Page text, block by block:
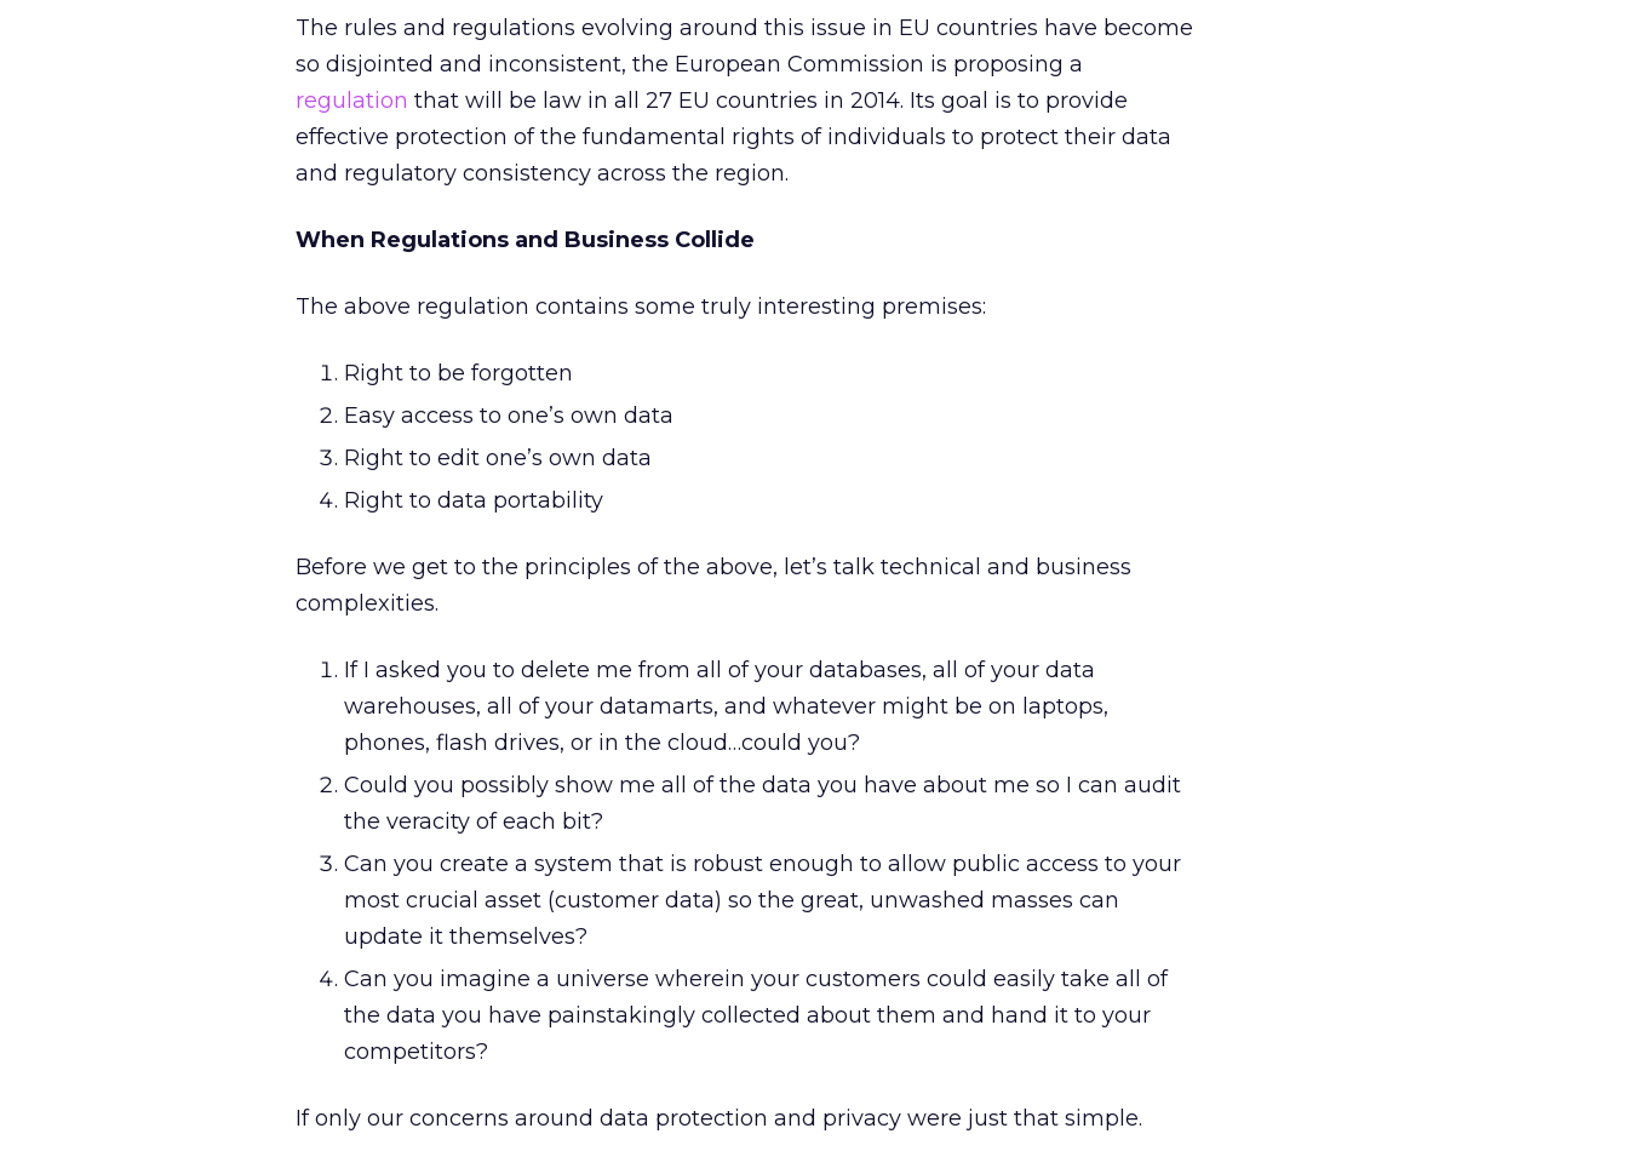
The rules and regulations evolving around this issue in EU countries have become
so disjointed and inconsistent, the European Commission is proposing a
regulation that will be law in all 27 EU countries in 2014. Its goal is to provide
effective protection of the fundamental rights of individuals to protect their data
and regulatory consistency across the region.
When Regulations and Business Collide
The above regulation contains some truly interesting premises:
Right to be forgotten
Easy access to one’s own data
Right to edit one’s own data
Right to data portability
Before we get to the principles of the above, let’s talk technical and business
complexities.
If I asked you to delete me from all of your databases, all of your data
warehouses, all of your datamarts, and whatever might be on laptops,
phones, flash drives, or in the cloud…could you?
Could you possibly show me all of the data you have about me so I can audit
the veracity of each bit?
Can you create a system that is robust enough to allow public access to your
most crucial asset (customer data) so the great, unwashed masses can
update it themselves?
Can you imagine a universe wherein your customers could easily take all of
the data you have painstakingly collected about them and hand it to your
competitors?
If only our concerns around data protection and privacy were just that simple.